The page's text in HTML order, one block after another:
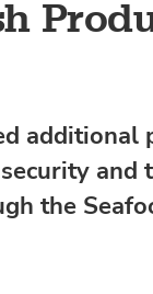
and
the